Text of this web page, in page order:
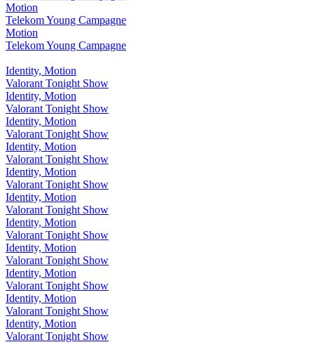
Motion
Telekom Young Campagne
Motion
Telekom Young Campagne
Identity, Motion
Valorant Tonight Show
Identity, Motion
Valorant Tonight Show
Identity, Motion
Valorant Tonight Show
Identity, Motion
Valorant Tonight Show
Identity, Motion
Valorant Tonight Show
Identity, Motion
Valorant Tonight Show
Identity, Motion
Valorant Tonight Show
Identity, Motion
Valorant Tonight Show
Identity, Motion
Valorant Tonight Show
Identity, Motion
Valorant Tonight Show
Identity, Motion
Valorant Tonight Show